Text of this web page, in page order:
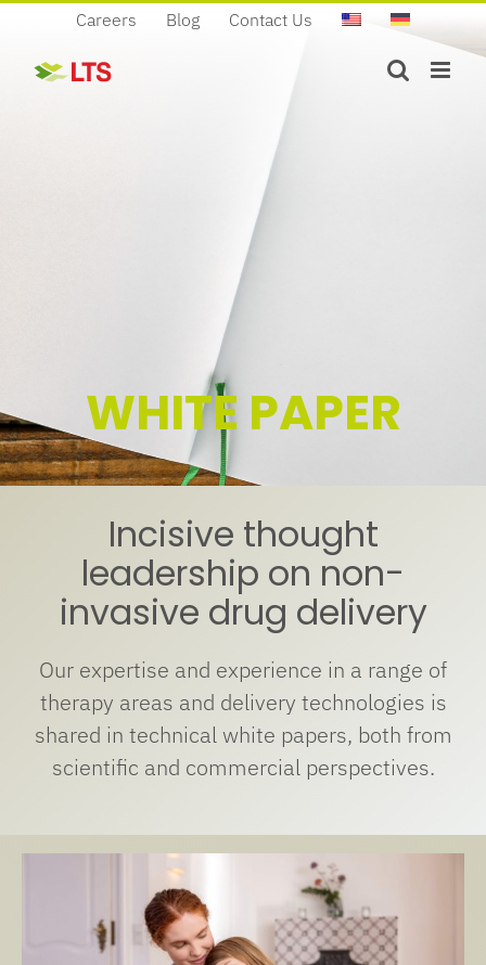
content
Careers Blog Contact Us
WHITE PAPER
Incisive thought
leadership on non-
invasive drug delivery
Our expertise and experience in a range of
therapy areas and delivery technologies is
shared in technical white papers, both from
scientific and commercial perspectives.